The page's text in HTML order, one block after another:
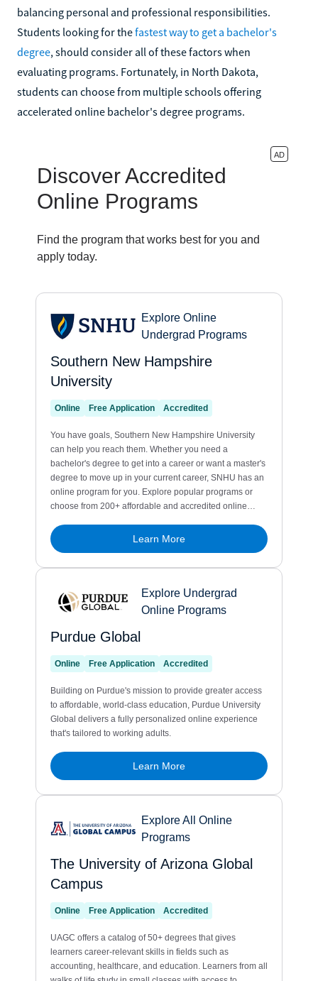
balancing personal and professional responsibilities.
Students looking for thefastest way to get a bachelor's
degree, should consider all of these factors when
evaluating programs. Fortunately, in North Dakota,
students can choose from multiple schools offering
accelerated online bachelor's degree programs.